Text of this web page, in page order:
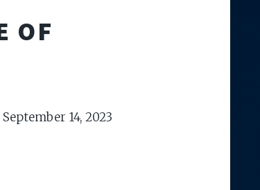
OF
September 14, 2023